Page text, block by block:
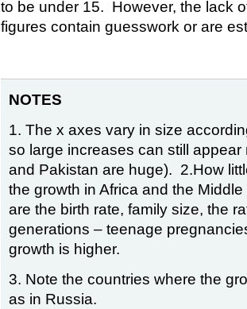
to be under 15. However, the lack
figures contain guesswork or are
NOTES
1. The x axes vary in size
so large increases can still
and Pakistan are huge). 2.How
the growth in Africa and the
are the birth rate, family size, the
generations – teenage
growth is higher.
3. Note the countries where the
as in Russia.